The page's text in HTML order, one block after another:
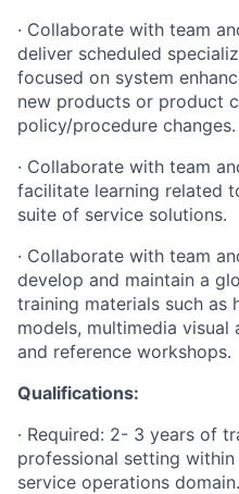
· Collaborate with team
deliver scheduled
focused on system
new products or product
policy/procedure changes.
· Collaborate with team
facilitate learning related
suite of service solutions.
· Collaborate with team
develop and maintain a
training materials such as
models, multimedia
and reference workshops.
Qualifications:
· Required: 2- 3 years of
professional setting
service operations domain.